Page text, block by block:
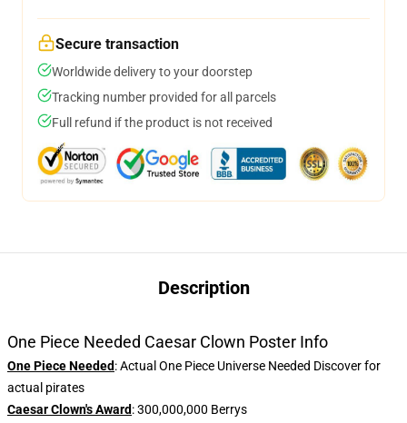
Secure transaction
Worldwide delivery to your doorstep
Tracking number provided for all parcels
Full refund if the product is not received
Description
One Piece Needed Caesar Clown Poster Info
One Piece Needed: Actual One Piece Universe Needed Discover for
actual pirates
Caesar Clown's Award: 300,000,000 Berrys